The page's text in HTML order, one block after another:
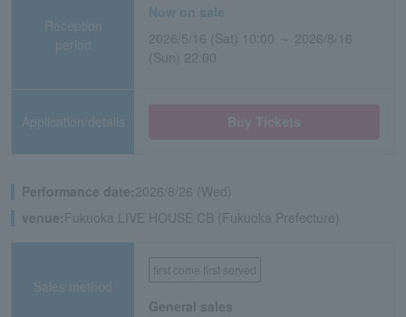
Reception
period
Now on sale
2026/5/16 (Sat) 10:00 ～ 2026/8/16
(Sun) 22:00
Application/details
Performance date:2026/8/26 (Wed)
venue: Fukuoka LIVE HOUSE CB (Fukuoka Prefecture)
Sales method
first come first served
General sales